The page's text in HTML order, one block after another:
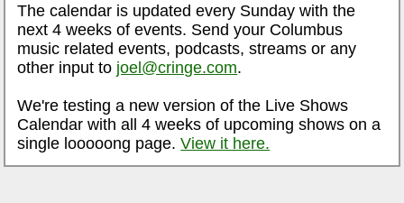
The calendar is updated every Sunday with the
next 4 weeks of events. Send your Columbus
music related events, podcasts, streams or any
other input to joel@cringe.com.
We're testing a new version of the Live Shows
Calendar with all 4 weeks of upcoming shows on a
single looooong page.View it here.